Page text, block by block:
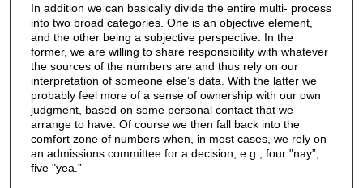
In addition we can basically divide the entire multi- process
into two broad categories. One is an objective element,
and the other being a subjective perspective. In the
former, we are willing to share responsibility with whatever
the sources of the numbers are and thus rely on our
interpretation of someone else’s data. With the latter we
probably feel more of a sense of ownership with our own
judgment, based on some personal contact that we
arrange to have. Of course we then fall back into the
comfort zone of numbers when, in most cases, we rely on
an admissions committee for a decision, e.g., four "nay”;
five "yea.”